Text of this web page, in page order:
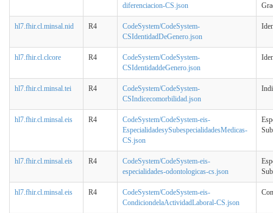
diferenciacion-CS.json
hl7.fhir.cl.minsal.nid R4
CodeSystem/CodeSystem-
CSIdentidadDeGenero.json
hl7.fhir.cl.clcore R4
CodeSystem/CodeSystem-
CSIdentidaddeGenero.json
hl7.fhir.cl.minsal.tei R4
CodeSystem/CodeSystem-
CSIndicecomorbilidad.json
hl7.fhir.cl.minsal.eis R4
CodeSystem/CodeSystem-eis-
EspecialidadesySubespecialidadesMedicas-
CS.json
hl7.fhir.cl.minsal.eis R4
CodeSystem/CodeSystem-eis-
especialidades-odontologicas-cs.json
hl7.fhir.cl.minsal.eis R4
CodeSystem/CodeSystem-eis-
CondiciondelaActividadLaboral-CS.json